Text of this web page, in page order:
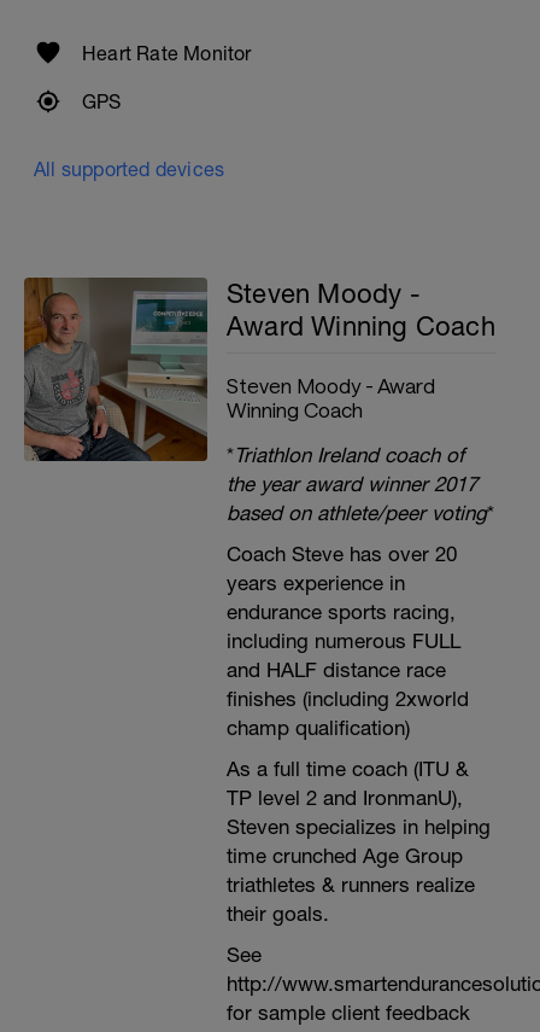
Heart Rate Monitor
GPS
All supported devices
Steven Moody -
Award Winning Coach
Steven Moody - Award
Winning Coach
*Triathlon Ireland coach of
the year award winner 2017
based on athlete/peer voting*
Coach Steve has over 20
years experience in
endurance sports racing,
including numerous FULL
and HALF distance race
finishes (including 2xworld
champ qualification)
As a full time coach (ITU &
TP level 2 and IronmanU),
Steven specializes in helping
time crunched Age Group
triathletes & runners realize
their goals.
See
http://
for sample client feedback